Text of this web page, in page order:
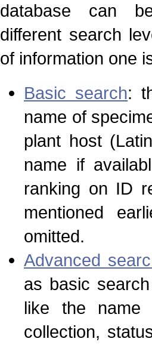
database can
different search
of information one
Basic search:
name of
plant host
name if
ranking on ID
mentioned
omitted.
Advanced
as basic
like the name
collection,